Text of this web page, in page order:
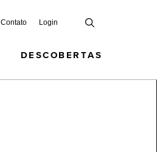
Contato Login
DESCOBERTAS